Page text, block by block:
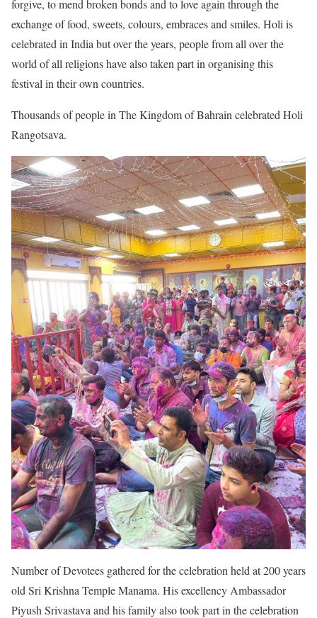
forgive, to mend broken bonds and to love again through the
exchange of food, sweets, colours, embraces and smiles. Holi is
celebrated in India but over the years, people from all over the
world of all religions have also taken part in organising this
festival in their own countries.
Thousands of people in The Kingdom of Bahrain celebrated Holi
Rangotsava.
Number of Devotees gathered for the celebration held at 200 years
old Sri Krishna Temple Manama. His excellency Ambassador
Piyush Srivastava and his family also took part in the celebration